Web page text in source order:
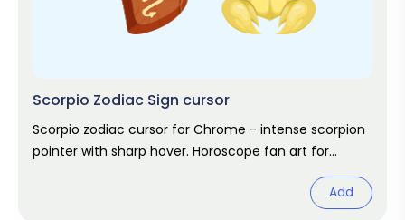
Scorpio Zodiac Sign cursor
Scorpio zodiac cursor for Chrome - intense scorpion
pointer with sharp hover. Horoscope fan art for
Add